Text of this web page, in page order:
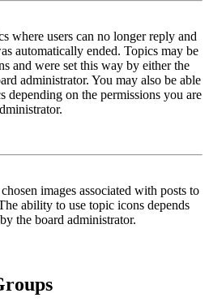
where users can no longer reply and
automatically ended. Topics may be
and were set this way by either the
administrator. You may also be able
depending on the permissions you are
images associated with posts to
ability to use topic icons depends
the board administrator.